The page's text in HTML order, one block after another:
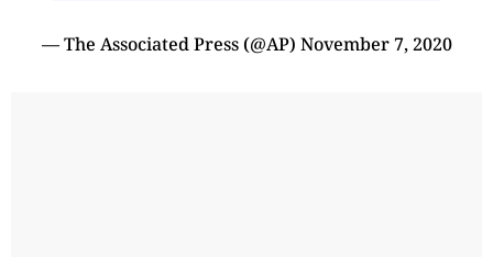
— The Associated Press (@AP) November 7, 2020